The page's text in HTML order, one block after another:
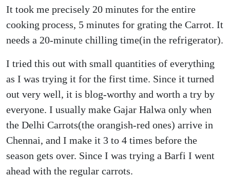
It took me precisely 20 minutes for the entire
cooking process, 5 minutes for grating the Carrot. It
needs a 20-minute chilling time(in the refrigerator).
I tried this out with small quantities of everything
as I was trying it for the first time. Since it turned
out very well, it is blog-worthy and worth a try by
everyone. I usually make Gajar Halwa only when
the Delhi Carrots(the orangish-red ones) arrive in
Chennai, and I make it 3 to 4 times before the
season gets over. Since I was trying a Barfi I went
ahead with the regular carrots.